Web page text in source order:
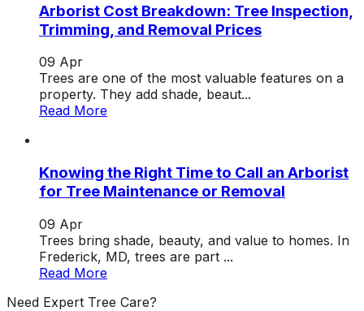
Arborist Cost Breakdown: Tree Inspection,
Trimming, and Removal Prices
09 Apr
Trees are one of the most valuable features on a
property. They add shade, beaut...
Read More
Knowing the Right Time to Call an Arborist
for Tree Maintenance or Removal
09 Apr
Trees bring shade, beauty, and value to homes. In
Frederick, MD, trees are part ...
Read More
Need Expert Tree Care?